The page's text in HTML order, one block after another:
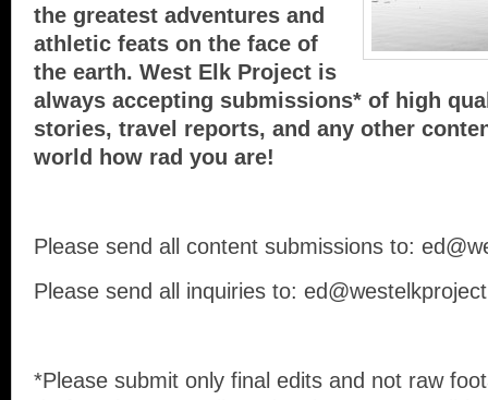
the greatest adventures and
athletic feats on the face of
the earth. West Elk Project is
always accepting submissions* of high
stories, travel reports, and any other
world how rad you are!
Please send all content submissions to:
Please send all inquiries to:
*Please submit only final edits and not raw